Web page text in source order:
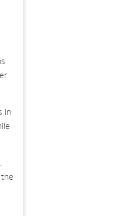
in